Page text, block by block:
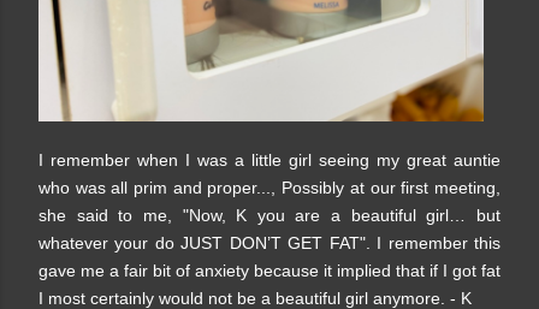
I remember when I was a little girl seeing my great auntie
who was all prim and proper..., Possibly at our first meeting,
she said to me, "Now, K you are a beautiful girl… but
whatever your do JUST DON’T GET FAT". I remember this
gave me a fair bit of anxiety because it implied that if I got fat
I most certainly would not be a beautiful girl anymore. - K